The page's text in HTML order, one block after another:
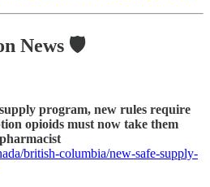
News 🛡️
program, new rules require
opioids must now take them
british-columbia/new-safe-supply-